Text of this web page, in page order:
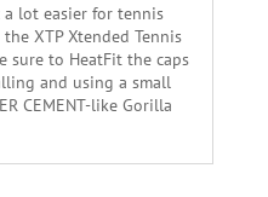
lot easier for tennis
XTP Xtended Tennis
sure to HeatFit the caps
and using a small
CEMENT-like Gorilla